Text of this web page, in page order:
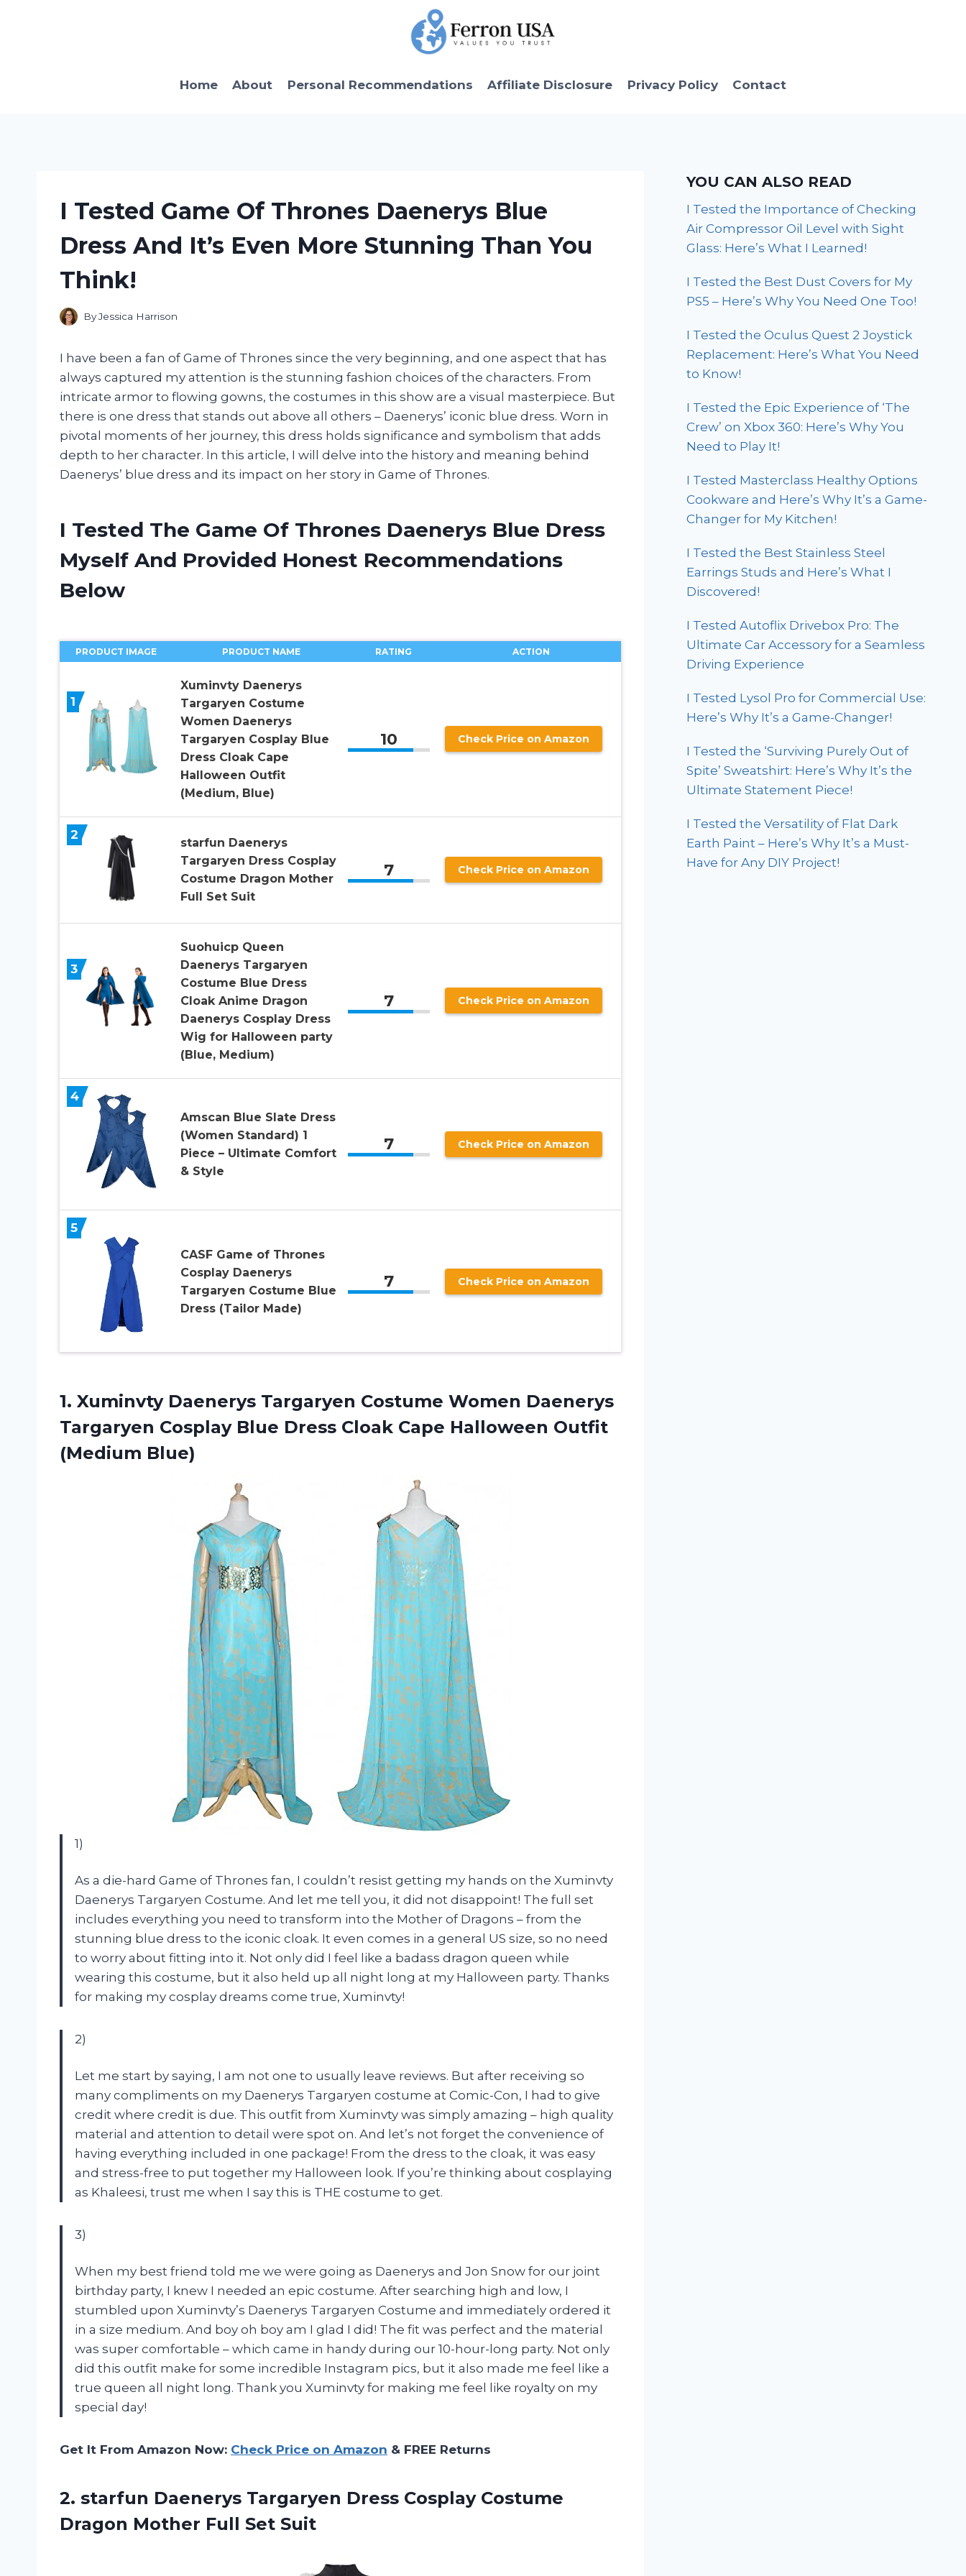
Home About Personal Recommendations Affiliate Disclosure Privacy Policy Contact
I Tested Game Of Thrones Daenerys Blue
Dress And It’s Even More Stunning Than You
Think!
ByJessica Harrison
I have been a fan of Game of Thrones since the very beginning, and one aspect that has
always captured my attention is the stunning fashion choices of the characters. From
intricate armor to flowing gowns, the costumes in this show are a visual masterpiece. But
there is one dress that stands out above all others – Daenerys’ iconic blue dress. Worn in
pivotal moments of her journey, this dress holds significance and symbolism that adds
depth to her character. In this article, I will delve into the history and meaning behind
Daenerys’ blue dress and its impact on her story in Game of Thrones.
I Tested The Game Of Thrones Daenerys Blue Dress
Myself And Provided Honest Recommendations
Below
PRODUCT IMAGE PRODUCT NAME RATING ACTION
1
Xuminvty Daenerys
Targaryen Costume
Women Daenerys
Targaryen Cosplay Blue
Dress Cloak Cape
Halloween Outfit
(Medium, Blue)
10 Check Price on Amazon
2
starfun Daenerys
Targaryen Dress Cosplay
Costume Dragon Mother
Full Set Suit
7 Check Price on Amazon
3
Suohuicp Queen
Daenerys Targaryen
Costume Blue Dress
Cloak Anime Dragon
Daenerys Cosplay Dress
Wig for Halloween party
(Blue, Medium)
7 Check Price on Amazon
4
Amscan Blue Slate Dress
(Women Standard) 1
Piece – Ultimate Comfort
& Style
7 Check Price on Amazon
5
CASF Game of Thrones
Cosplay Daenerys
Targaryen Costume Blue
Dress (Tailor Made)
7 Check Price on Amazon
1. Xuminvty Daenerys Targaryen Costume Women Daenerys
Targaryen Cosplay Blue Dress Cloak Cape Halloween Outfit
(Medium Blue)
1)
As a die-hard Game of Thrones fan, I couldn’t resist getting my hands on the Xuminvty
Daenerys Targaryen Costume. And let me tell you, it did not disappoint! The full set
includes everything you need to transform into the Mother of Dragons – from the
stunning blue dress to the iconic cloak. It even comes in a general US size, so no need
to worry about fitting into it. Not only did I feel like a badass dragon queen while
wearing this costume, but it also held up all night long at my Halloween party. Thanks
for making my cosplay dreams come true, Xuminvty!
2)
Let me start by saying, I am not one to usually leave reviews. But after receiving so
many compliments on my Daenerys Targaryen costume at Comic-Con, I had to give
credit where credit is due. This outfit from Xuminvty was simply amazing – high quality
material and attention to detail were spot on. And let’s not forget the convenience of
having everything included in one package! From the dress to the cloak, it was easy
and stress-free to put together my Halloween look. If you’re thinking about cosplaying
as Khaleesi, trust me when I say this is THE costume to get.
3)
When my best friend told me we were going as Daenerys and Jon Snow for our joint
birthday party, I knew I needed an epic costume. After searching high and low, I
stumbled upon Xuminvty’s Daenerys Targaryen Costume and immediately ordered it
in a size medium. And boy oh boy am I glad I did! The fit was perfect and the material
was super comfortable – which came in handy during our 10-hour-long party. Not only
did this outfit make for some incredible Instagram pics, but it also made me feel like a
true queen all night long. Thank you Xuminvty for making me feel like royalty on my
special day!
Get It From Amazon Now: Check Price on Amazon & FREE Returns
2. starfun Daenerys Targaryen Dress Cosplay Costume
Dragon Mother Full Set Suit
YOU CAN ALSO READ
I Tested the Importance of Checking
Air Compressor Oil Level with Sight
Glass: Here’s What I Learned!
I Tested the Best Dust Covers for My
PS5 – Here’s Why You Need One Too!
I Tested the Oculus Quest 2 Joystick
Replacement: Here’s What You Need
to Know!
I Tested the Epic Experience of ‘The
Crew’ on Xbox 360: Here’s Why You
Need to Play It!
I Tested Masterclass Healthy Options
Cookware and Here’s Why It’s a Game-
Changer for My Kitchen!
I Tested the Best Stainless Steel
Earrings Studs and Here’s What I
Discovered!
I Tested Autoflix Drivebox Pro: The
Ultimate Car Accessory for a Seamless
Driving Experience
I Tested Lysol Pro for Commercial Use:
Here’s Why It’s a Game-Changer!
I Tested the ‘Surviving Purely Out of
Spite’ Sweatshirt: Here’s Why It’s the
Ultimate Statement Piece!
I Tested the Versatility of Flat Dark
Earth Paint – Here’s Why It’s a Must-
Have for Any DIY Project!